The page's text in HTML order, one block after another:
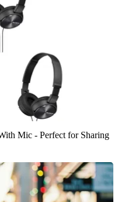
Mic - Perfect for Sharing